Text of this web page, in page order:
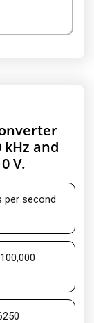
kHz and
V.
per second